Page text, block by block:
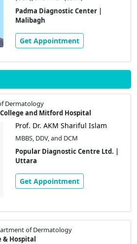
Padma Diagnostic Center |
Malibagh
Get Appointment
Dermatology
and Mitford Hospital
Prof. Dr. AKM Shariful Islam
MBBS, DDV, and DCM
Popular Diagnostic Centre Ltd. |
Uttara
Get Appointment
of Dermatology
& Hospital